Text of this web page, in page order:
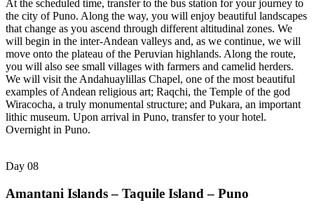
At the scheduled time, transfer to the bus station for your journey to
the city of Puno. Along the way, you will enjoy beautiful landscapes
that change as you ascend through different altitudinal zones. We
will begin in the inter-Andean valleys and, as we continue, we will
move onto the plateau of the Peruvian highlands. Along the route,
you will also see small villages with farmers and camelid herders.
We will visit the Andahuaylillas Chapel, one of the most beautiful
examples of Andean religious art; Raqchi, the Temple of the god
Wiracocha, a truly monumental structure; and Pukara, an important
lithic museum. Upon arrival in Puno, transfer to your hotel.
Overnight in Puno.
Day 08
Amantani Islands – Taquile Island – Puno